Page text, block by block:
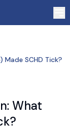
Made SCHD Tick?
What